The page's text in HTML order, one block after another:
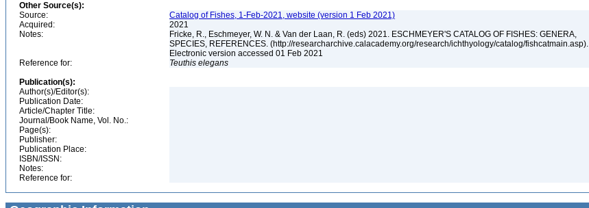
Other Source(s):
Source:
Catalog of Fishes, 1-Feb-2021, website (version 1 Feb 2021)
Acquired:
2021
Notes:
Fricke, R., Eschmeyer, W. N. & Van der Laan, R. (eds) 2021. ESCHMEYER'S CATALOG OF FISHES: GENERA,
SPECIES, REFERENCES. (http://researcharchive.calacademy.org/research/ichthyology/catalog/fishcatmain.asp).
Electronic version accessed 01 Feb 2021
Reference for:
Teuthis elegans
Publication(s):
Author(s)/Editor(s):
Publication Date:
Article/Chapter Title:
Journal/Book Name, Vol. No.:
Page(s):
Publisher:
Publication Place:
ISBN/ISSN:
Notes:
Reference for: